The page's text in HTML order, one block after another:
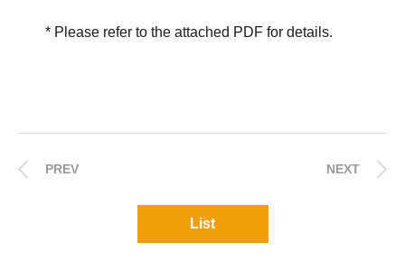
* Please refer to the attached PDF for details.
PREV NEXT
List